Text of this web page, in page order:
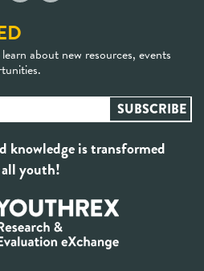
about new resources, events
knowledge is transformed
youth!